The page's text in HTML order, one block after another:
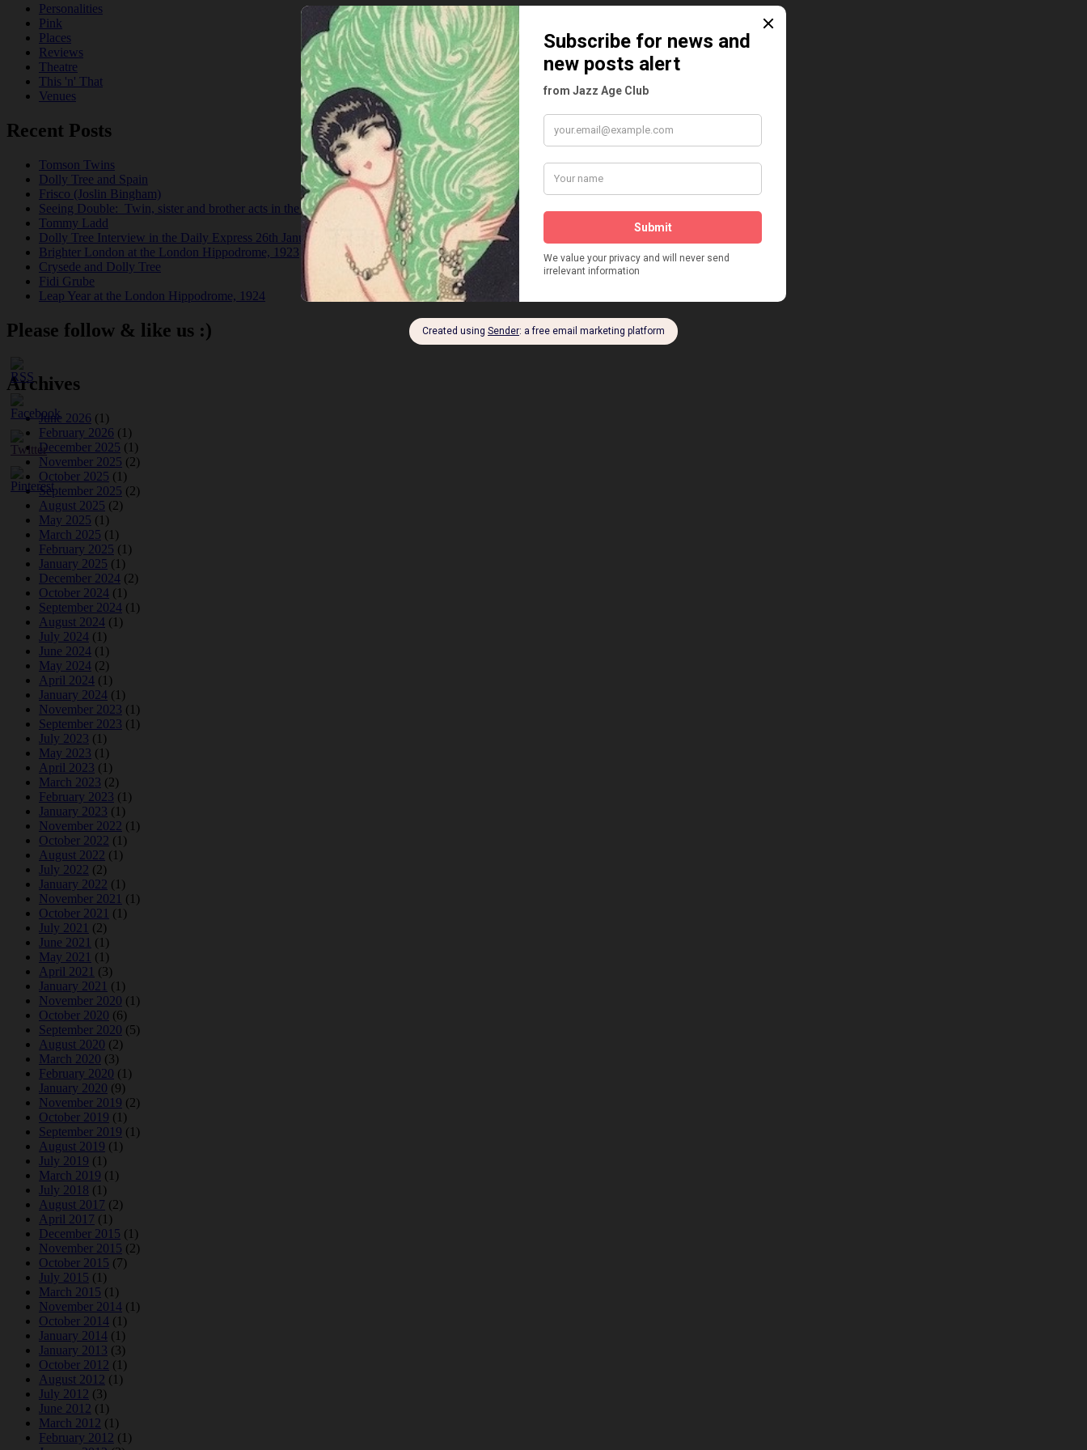
Personalities
Pink
Places
Reviews
Theatre
This 'n' That
Venues
Recent Posts
Tomson Twins
Dolly Tree and Spain
Frisco (Joslin Bingham)
Seeing Double: Twin, sister and brother acts in the Jazz Age
Tommy Ladd
Dolly Tree Interview in the Daily Express 26th January 1922
Brighter London at the London Hippodrome, 1923
Crysede and Dolly Tree
Fidi Grube
Leap Year at the London Hippodrome, 1924
Please follow & like us :)
Archives
June 2026 (1)
February 2026 (1)
December 2025 (1)
November 2025 (2)
October 2025 (1)
September 2025 (2)
August 2025 (2)
May 2025 (1)
March 2025 (1)
February 2025 (1)
January 2025 (1)
December 2024 (2)
October 2024 (1)
September 2024 (1)
August 2024 (1)
July 2024 (1)
June 2024 (1)
May 2024 (2)
April 2024 (1)
January 2024 (1)
November 2023 (1)
September 2023 (1)
July 2023 (1)
May 2023 (1)
April 2023 (1)
March 2023 (2)
February 2023 (1)
January 2023 (1)
November 2022 (1)
October 2022 (1)
August 2022 (1)
July 2022 (2)
January 2022 (1)
November 2021 (1)
October 2021 (1)
July 2021 (2)
June 2021 (1)
May 2021 (1)
April 2021 (3)
January 2021 (1)
November 2020 (1)
October 2020 (6)
September 2020 (5)
August 2020 (2)
March 2020 (3)
February 2020 (1)
January 2020 (9)
November 2019 (2)
October 2019 (1)
September 2019 (1)
August 2019 (1)
July 2019 (1)
March 2019 (1)
July 2018 (1)
August 2017 (2)
April 2017 (1)
December 2015 (1)
November 2015 (2)
October 2015 (7)
July 2015 (1)
March 2015 (1)
November 2014 (1)
October 2014 (1)
January 2014 (1)
January 2013 (3)
October 2012 (1)
August 2012 (1)
July 2012 (3)
June 2012 (1)
March 2012 (1)
February 2012 (1)